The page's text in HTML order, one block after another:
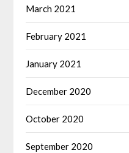
March 2021
February 2021
January 2021
December 2020
October 2020
September 2020